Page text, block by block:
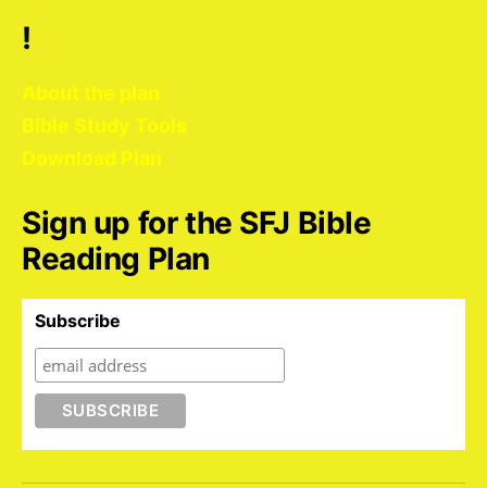
!
About the plan
Bible Study Tools
Download Plan
Sign up for the SFJ Bible
Reading Plan
Subscribe